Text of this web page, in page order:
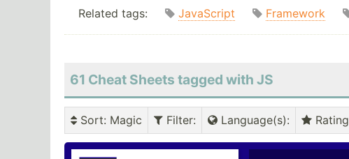
Related tags: JavaScript Framework
61 Cheat Sheets tagged with JS
Sort: Magic Filter: Language(s): Rating